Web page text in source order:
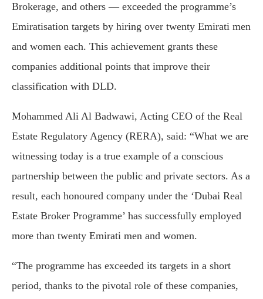
Brokerage, and others — exceeded the programme’s
Emiratisation targets by hiring over twenty Emirati men
and women each. This achievement grants these
companies additional points that improve their
classification with DLD.
Mohammed Ali Al Badwawi, Acting CEO of the Real
Estate Regulatory Agency (RERA), said: “What we are
witnessing today is a true example of a conscious
partnership between the public and private sectors. As a
result, each honoured company under the ‘Dubai Real
Estate Broker Programme’ has successfully employed
more than twenty Emirati men and women.
“The programme has exceeded its targets in a short
period, thanks to the pivotal role of these companies,